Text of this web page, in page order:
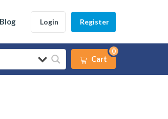
Login Register
Cart
0